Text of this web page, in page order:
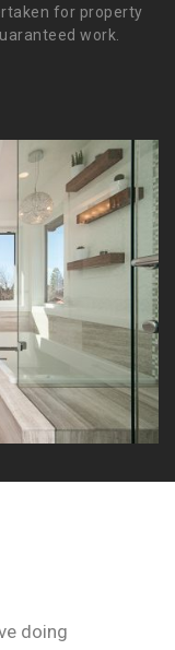
for property
work.
doing